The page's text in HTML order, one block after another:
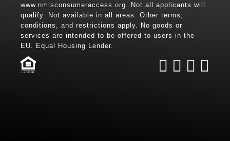
www.nmlsconsumeraccess.org . Not all applicants will
qualify. Not available in all areas. Other terms,
conditions, and restrictions apply. No goods or
services are intended to be offered to users in the
EU. Equal Housing Lender.
LENDER